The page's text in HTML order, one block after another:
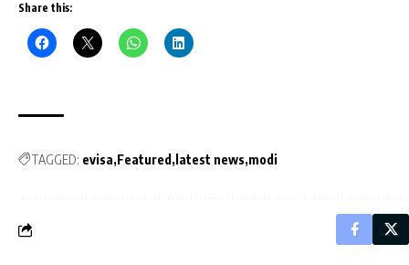
Share this:
TAGGED: evisa Featured latest news modi